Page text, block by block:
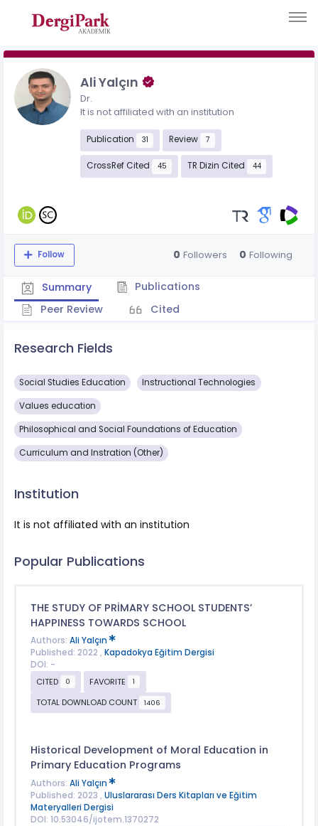
Ali Yalçın
Dr.
It is not affiliated with an institution
Publication 31 Review 7
CrossRef Cited 45 TR Dizin Cited 44
Follow 0 Followers 0 Following
Summary
Publications
Peer Review
Cited
Research Fields
Social Studies Education Instructional Technologies
Values ​​education
Philosophical and Social Foundations of Education
Curriculum and Instration (Other)
Institution
It is not affiliated with an institution
Popular Publications
THE STUDY OF PRİMARY SCHOOL STUDENTS’
HAPPINESS TOWARDS SCHOOL
Authors: Ali Yalçın
Published: 2022 , Kapadokya Eğitim Dergisi
DOI: -
CITED
0 FAVORITE 1
TOTAL DOWNLOAD COUNT 1406
Historical Development of Moral Education in
Primary Education Programs
Authors: Ali Yalçın
Published: 2023 , Uluslararası Ders Kitapları ve Eğitim
Materyalleri Dergisi
DOI: 10.53046/ijotem.1370272